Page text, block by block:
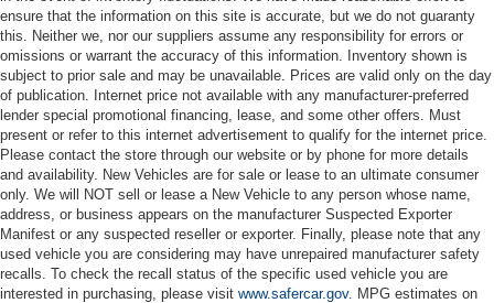
ensure that the information on this site is accurate, but we do not guaranty
this. Neither we, nor our suppliers assume any responsibility for errors or
omissions or warrant the accuracy of this information. Inventory shown is
subject to prior sale and may be unavailable. Prices are valid only on the day
of publication. Internet price not available with any manufacturer-preferred
lender special promotional financing, lease, and some other offers. Must
present or refer to this internet advertisement to qualify for the internet price.
Please contact the store through our website or by phone for more details
and availability. New Vehicles are for sale or lease to an ultimate consumer
only. We will NOT sell or lease a New Vehicle to any person whose name,
address, or business appears on the manufacturer Suspected Exporter
Manifest or any suspected reseller or exporter. Finally, please note that any
used vehicle you are considering may have unrepaired manufacturer safety
recalls. To check the recall status of the specific used vehicle you are
interested in purchasing, please visit www.safercar.gov. MPG estimates on